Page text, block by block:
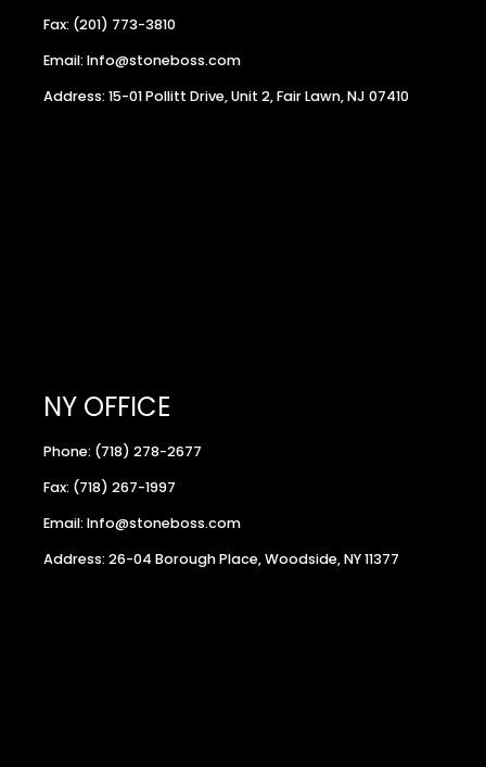
Fax: (201) 773-3810
Email: Info@stoneboss.com
Address: 15-01 Pollitt Drive, Unit 2, Fair Lawn, NJ 07410
NY OFFICE
Phone: (718) 278-2677
Fax: (718) 267-1997
Email: Info@stoneboss.com
Address: 26-04 Borough Place, Woodside, NY 11377